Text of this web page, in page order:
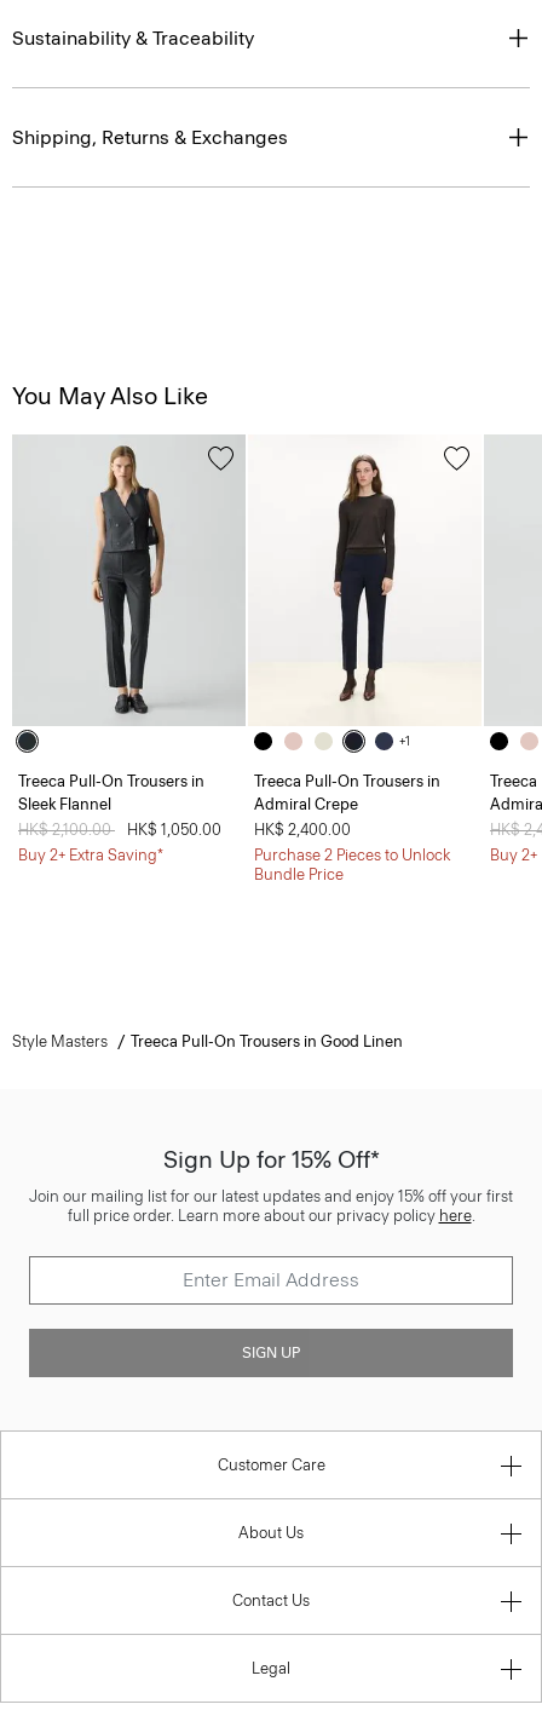
Sustainability & Traceability
Shipping, Returns & Exchanges
You May Also Like
Treeca Pull-On Trousers in
Sleek Flannel
Price reduced from
HK$ 2,100.00
HK$ 1,050.00
Buy 2+ Extra Saving*
+1
Treeca Pull-On Trousers in
Admiral Crepe
HK$ 2,400.00
Purchase 2 Pieces to Unlock
Bundle Price
Treeca
Price
HK$
Buy
Style Masters Treeca Pull-On Trousers in Good Linen
Sign Up for 15% Off*
Join our mailing list for our latest updates and enjoy 15% off your first
full price order. Learn more about our privacy policy here.
SIGN UP
Customer Care
About Us
Contact Us
Legal